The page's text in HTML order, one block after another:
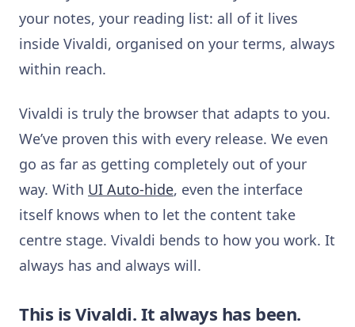
your notes, your reading list: all of it lives
inside Vivaldi, organised on your terms, always
within reach.
Vivaldi is truly the browser that adapts to you.
We’ve proven this with every release. We even
go as far as getting completely out of your
way. With UI Auto-hide, even the interface
itself knows when to let the content take
centre stage. Vivaldi bends to how you work. It
always has and always will.
This is Vivaldi. It always has been.